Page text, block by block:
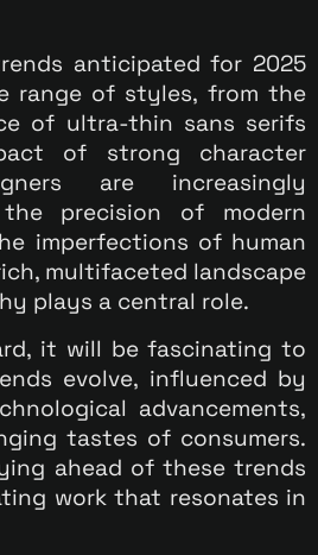
anticipated for 2025
range of styles, from the
of ultra-thin sans serifs
of strong character
are increasingly
precision of modern
imperfections of human
multifaceted landscape
plays a central role.
it will be fascinating to
evolve, influenced by
advancements,
tastes of consumers.
ahead of these trends
work that resonates in